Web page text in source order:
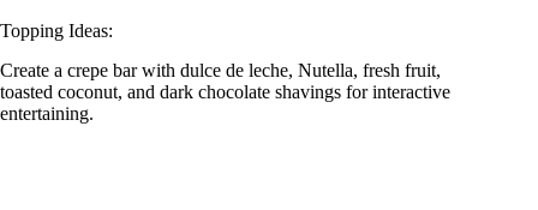
Topping Ideas:
Create a crepe bar with dulce de leche, Nutella, fresh fruit,
toasted coconut, and dark chocolate shavings for interactive
entertaining.